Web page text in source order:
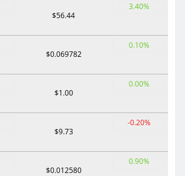
$56.44
3.40%
$0.069782
0.10%
$1.00
0.00%
$9.73
-0.20%
$0.012580
0.90%